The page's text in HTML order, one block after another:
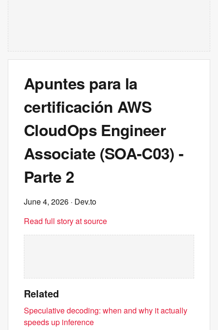
Apuntes para la
certificación AWS
CloudOps Engineer
Associate (SOA-C03) -
Parte 2
June 4, 2026 · Dev.to
Read full story at source
Related
Speculative decoding: when and why it actually
speeds up inference